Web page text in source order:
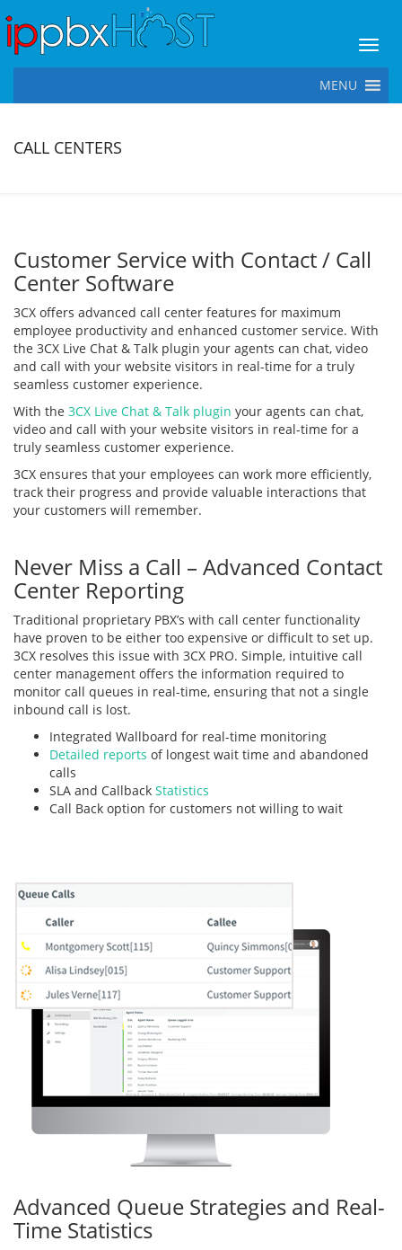
MENU
CALL CENTERS
Customer Service with Contact / Call
Center Software
3CX offers advanced call center features for maximum
employee productivity and enhanced customer service. With
the 3CX Live Chat & Talk plugin your agents can chat, video
and call with your website visitors in real-time for a truly
seamless customer experience.
With the 3CX Live Chat & Talk plugin your agents can chat,
video and call with your website visitors in real-time for a
truly seamless customer experience.
3CX ensures that your employees can work more efficiently,
track their progress and provide valuable interactions that
your customers will remember.
Never Miss a Call – Advanced Contact
Center Reporting
Traditional proprietary PBX’s with call center functionality
have proven to be either too expensive or difficult to set up.
3CX resolves this issue with 3CX PRO. Simple, intuitive call
center management offers the information required to
monitor call queues in real-time, ensuring that not a single
inbound call is lost.
Integrated Wallboard for real-time monitoring
Detailed reports of longest wait time and abandoned
calls
SLA and Callback Statistics
Call Back option for customers not willing to wait
Advanced Queue Strategies and Real-
Time Statistics